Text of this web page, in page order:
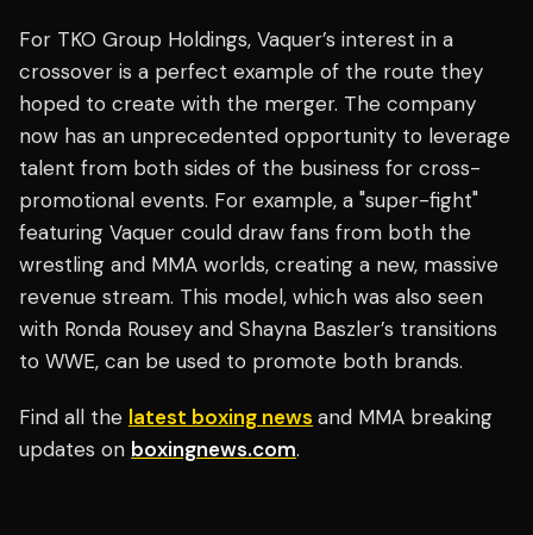
For TKO Group Holdings, Vaquer’s interest in a
crossover is a perfect example of the route they
hoped to create with the merger. The company
now has an unprecedented opportunity to leverage
talent from both sides of the business for cross-
promotional events. For example, a "super-fight"
featuring Vaquer could draw fans from both the
wrestling and MMA worlds, creating a new, massive
revenue stream. This model, which was also seen
with Ronda Rousey and Shayna Baszler’s transitions
to WWE, can be used to promote both brands.
Find all the latest boxing news and MMA breaking
updates on boxingnews.com.